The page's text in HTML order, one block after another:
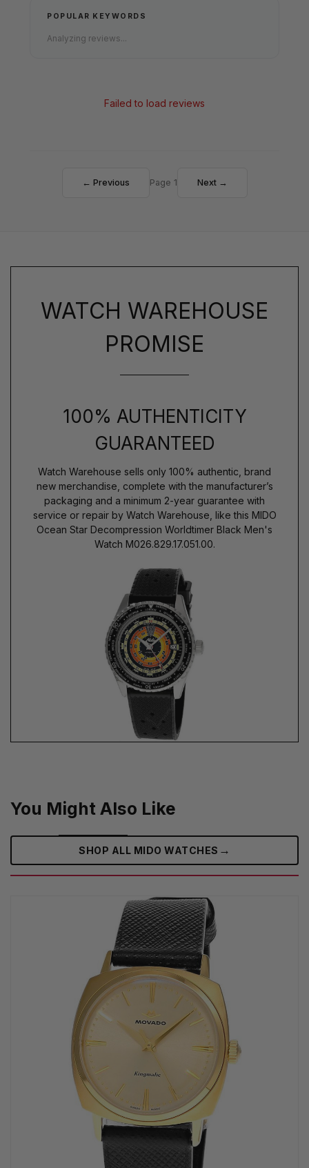
POPULAR KEYWORDS
Analyzing reviews...
Failed to load reviews
← Previous Page 1 Next →
WATCH WAREHOUSE
PROMISE
100% AUTHENTICITY
GUARANTEED
Watch Warehouse sells only 100% authentic, brand
new merchandise, complete with the manufacturer’s
packaging and a minimum 2-year guarantee with
service or repair by Watch Warehouse, like this MIDO
Ocean Star Decompression Worldtimer Black Men's
Watch M026.829.17.051.00.
You Might Also Like
SHOP ALL MIDO WATCHES →